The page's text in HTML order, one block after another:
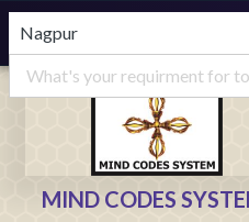
MIND CODES